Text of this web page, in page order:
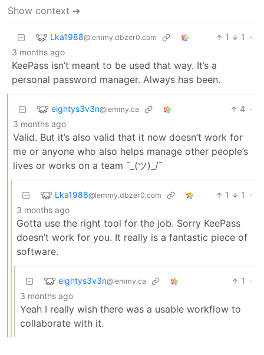
Show context ➔
Lka1988@lemmy.dbzer0.com 1 1
·
3 months ago
KeePass isn’t meant to be used that way. It’s a
personal password manager. Always has been.
eightys3v3n@lemmy.ca 4 ·
3 months ago
Valid. But it’s also valid that it now doesn’t work for
me or anyone who also helps manage other people’s
lives or works on a team ¯_(ツ)_/¯
Lka1988@lemmy.dbzer0.com 1 1
·
3 months ago
Gotta use the right tool for the job. Sorry KeePass
doesn’t work for you. It really is a fantastic piece of
software.
eightys3v3n@lemmy.ca 1
·
3 months ago
Yeah I really wish there was a usable workflow to
collaborate with it.